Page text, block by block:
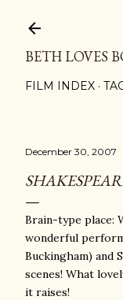
BETH LOVES
FILM INDEX
December 30, 2007
Brain-type place:
wonderful
Buckingham) and
scenes! What
it raises!